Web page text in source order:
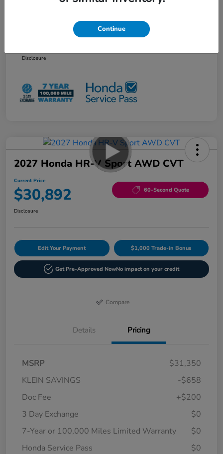
Honda Graduate Offer
Honda Military Appreciation Offer
Disclosure
2027 Honda HR-V Sport AWD CVT
Current Price
$30,892 60-Second Quote
Disclosure
Edit Your Payment $1,000 Trade-in Bonus
Get Pre-Approved NowNo impact on your credit
Compare
Details Pricing
MSRP
$31,350
KLEIN SAVINGS
-$658
Doc Fee
+$200
3 Day Exchange
$0
7-Year or 100,000 Miles Limited Warranty
$0
Honda Service Pass
$0
Continue